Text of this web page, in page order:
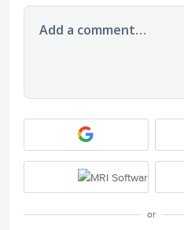
Add a comment…
or